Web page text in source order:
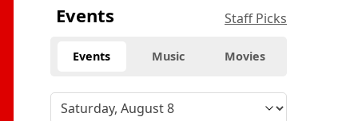
Events Staff Picks
Events Music Movies